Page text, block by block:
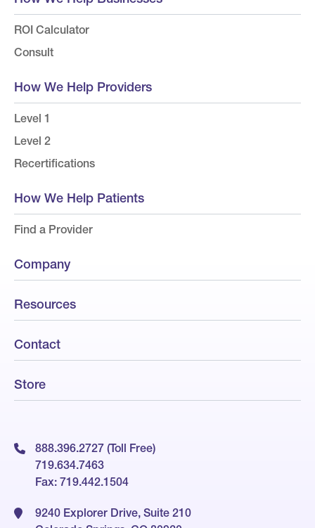
ROI Calculator
Consult
How We Help Providers
Level 1
Level 2
Recertifications
How We Help Patients
Find a Provider
Company
Resources
Contact
Store
888.396.2727 (Toll Free)
719.634.7463
Fax: 719.442.1504
9240 Explorer Drive, Suite 210